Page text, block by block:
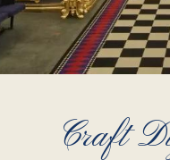
Craft